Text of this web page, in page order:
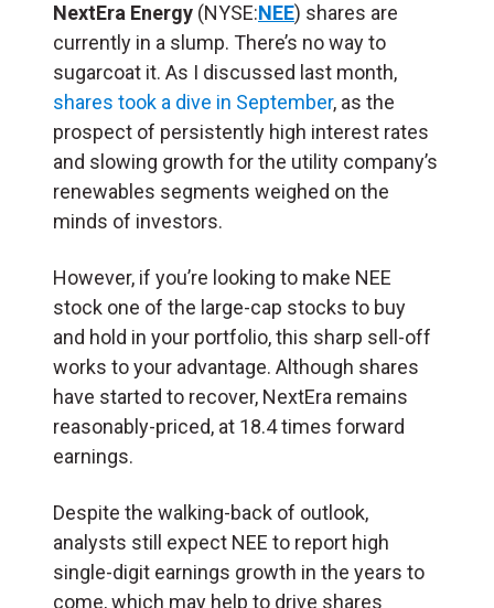
NextEra Energy (NYSE:NEE) shares are
currently in a slump. There’s no way to
sugarcoat it. As I discussed last month,
shares took a dive in September, as the
prospect of persistently high interest rates
and slowing growth for the utility company’s
renewables segments weighed on the
minds of investors.
However, if you’re looking to make NEE
stock one of the large-cap stocks to buy
and hold in your portfolio, this sharp sell-off
works to your advantage. Although shares
have started to recover, NextEra remains
reasonably-priced, at 18.4 times forward
earnings.
Despite the walking-back of outlook,
analysts still expect NEE to report high
single-digit earnings growth in the years to
come, which may help to drive shares